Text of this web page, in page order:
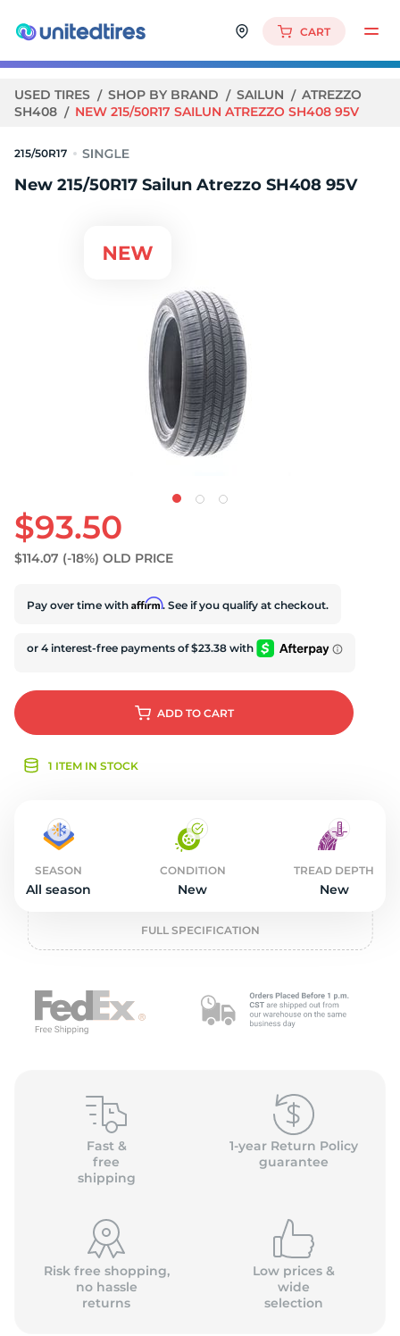
CART
USED TIRES SHOP BY BRAND SAILUN
ATREZZO
SH408
NEW 215/50R17 SAILUN ATREZZO SH408 95V
215/50R17
New 215/50R17 Sailun Atrezzo SH408 95V
$93.50
$114.07 (-18%) OLD PRICE
Pay over time with Affirm. See if you qualify at checkout.
ADD TO CART
1 ITEM IN STOCK
SEASON
All season
CONDITION
New
TREAD DEPTH
New
FULL SPECIFICATION
Fast &
free
shipping
1-year Return Policy
guarantee
Risk free shopping,
no hassle
returns
Low prices &
wide
selection